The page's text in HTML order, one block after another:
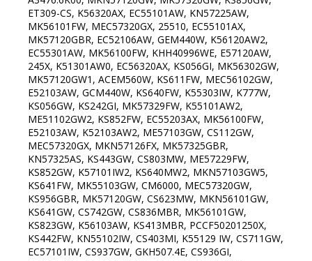
ET309-CS, K56320AX, EC55101AW, KN57225AW,
MK56101FW, MEC57320GX, 25510, EC55101AX,
MK57120GBR, EC52106AW, GEM440W, K56120AW2,
EC55301AW, MK56100FW, KHH40996WE, E57120AW,
245X, K51301AW0, EC56320AX, KS056GI, MK56302GW,
MK57120GW1, ACEM560W, KS611FW, MEC56102GW,
E52103AW, GCM440W, KS640FW, K55303IW, K777W,
KS056GW, KS242GI, MK57329FW, K55101AW2,
ME51102GW2, KS852FW, EC55203AX, MK56100FW,
E52103AW, K52103AW2, ME57103GW, CS112GW,
MEC57320GX, MKN57126FX, MK57325GBR,
KN57325AS, KS443GW, CS803MW, ME57229FW,
KS852GW, K57101IW2, KS640MW2, MKN57103GW5,
KS641FW, MK55103GW, CM6000, MEC57320GW,
KS956GBR, MK57120GW, CS623MW, MKN56101GW,
KS641GW, CS742GW, CS836MBR, MK56101GW,
KS823GW, K56103AW, KS413MBR, PCCF50201250X,
KS442FW, KN55102IW, CS403MI, K55129 IW, CS711GW,
EC57101IW, CS937GW, GKH507.4E, CS936GI,